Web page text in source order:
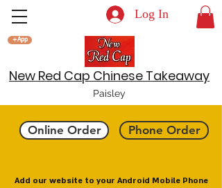
+App
Log In
New Red Cap Chinese Takeaway
Paisley
Online Order Phone Order
Add our website to your Android Mobile Phone